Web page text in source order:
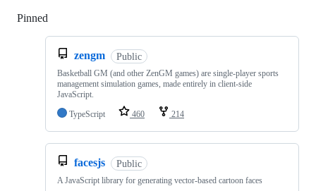
Pinned
zengm Public
Basketball GM (and other ZenGM games) are single-player sports
management simulation games, made entirely in client-side
JavaScript.
TypeScript
460 214
facesjs Public
A JavaScript library for generating vector-based cartoon faces